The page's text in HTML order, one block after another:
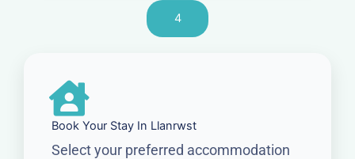
4
Book Your Stay In Llanrwst
Select your preferred accommodation